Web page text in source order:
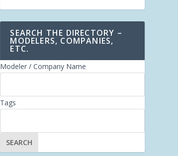
SEARCH THE DIRECTORY –
MODELERS, COMPANIES,
ETC.
Modeler / Company Name
Tags